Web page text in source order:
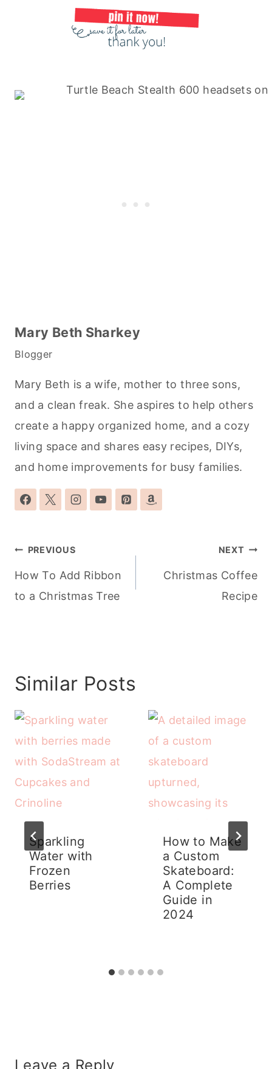
Mary Beth Sharkey
Blogger
Mary Beth is a wife, mother to three sons,
and a clean freak. She aspires to help others
create a happy organized home, and a cozy
living space and shares easy recipes, DIYs,
and home improvements for busy families.
Post
navigation
PREVIOUS
How To Add Ribbon
to a Christmas Tree
NEXT
Christmas Coffee
Recipe
Similar Posts
Sparkling
Water with
Frozen
Berries
How to Make
a Custom
Skateboard:
A Complete
Guide in
2024
Leave a Reply